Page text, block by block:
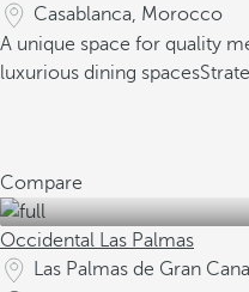
Casablanca, Morocco
A unique space for quality
luxurious dining spaces
Compare
Occidental Las Palmas
Las Palmas de Gran